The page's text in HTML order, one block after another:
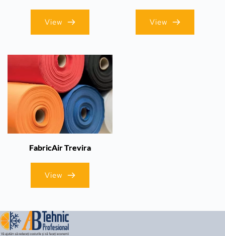
View View
FabricAir Trevira
View